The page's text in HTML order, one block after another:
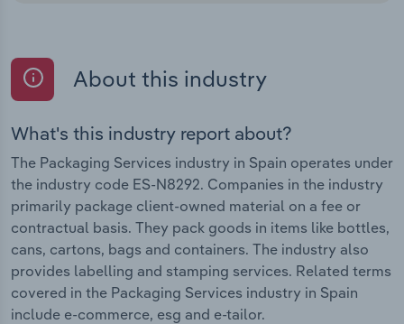
About this industry
What's this industry report about?
The Packaging Services industry in Spain operates under
the industry code ES-N8292. Companies in the industry
primarily package client-owned material on a fee or
contractual basis. They pack goods in items like bottles,
cans, cartons, bags and containers. The industry also
provides labelling and stamping services. Related terms
covered in the Packaging Services industry in Spain
include e-commerce, esg and e-tailor.